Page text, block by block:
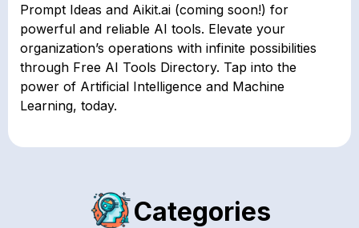
Prompt Ideas and Aikit.ai (coming soon!) for
powerful and reliable AI tools. Elevate your
organization’s operations with infinite possibilities
through Free AI Tools Directory. Tap into the
power of Artificial Intelligence and Machine
Learning, today.
Categories